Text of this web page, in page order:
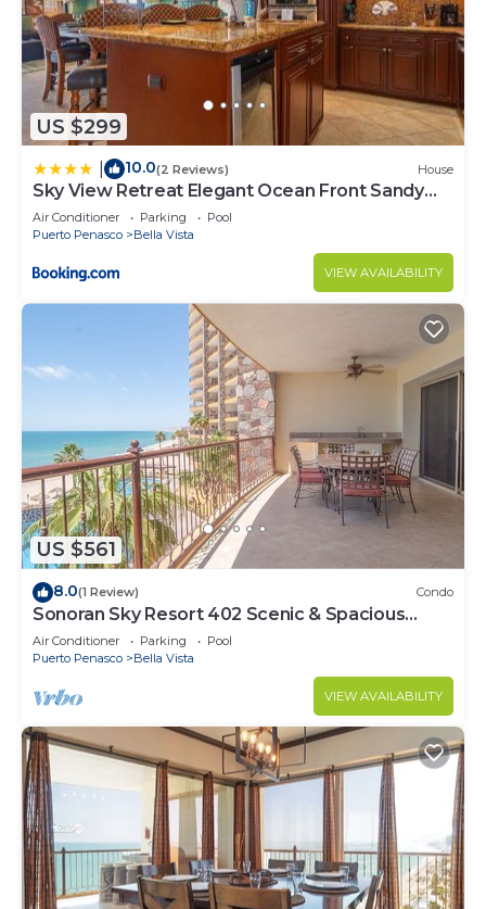
US $299
10.0(2 Reviews) House
Sky View Retreat Elegant Ocean Front Sandy
Beach
Air Conditioner Parking
Pool
Puerto Penasco
Bella Vista
VIEW AVAILABILITY
US $561
8.0(1 Review) Condo
Sonoran Sky Resort 402 Scenic & Spacious
Adorable Ocean Front Condo
Air Conditioner Parking
Pool
Puerto Penasco
Bella Vista
VIEW AVAILABILITY